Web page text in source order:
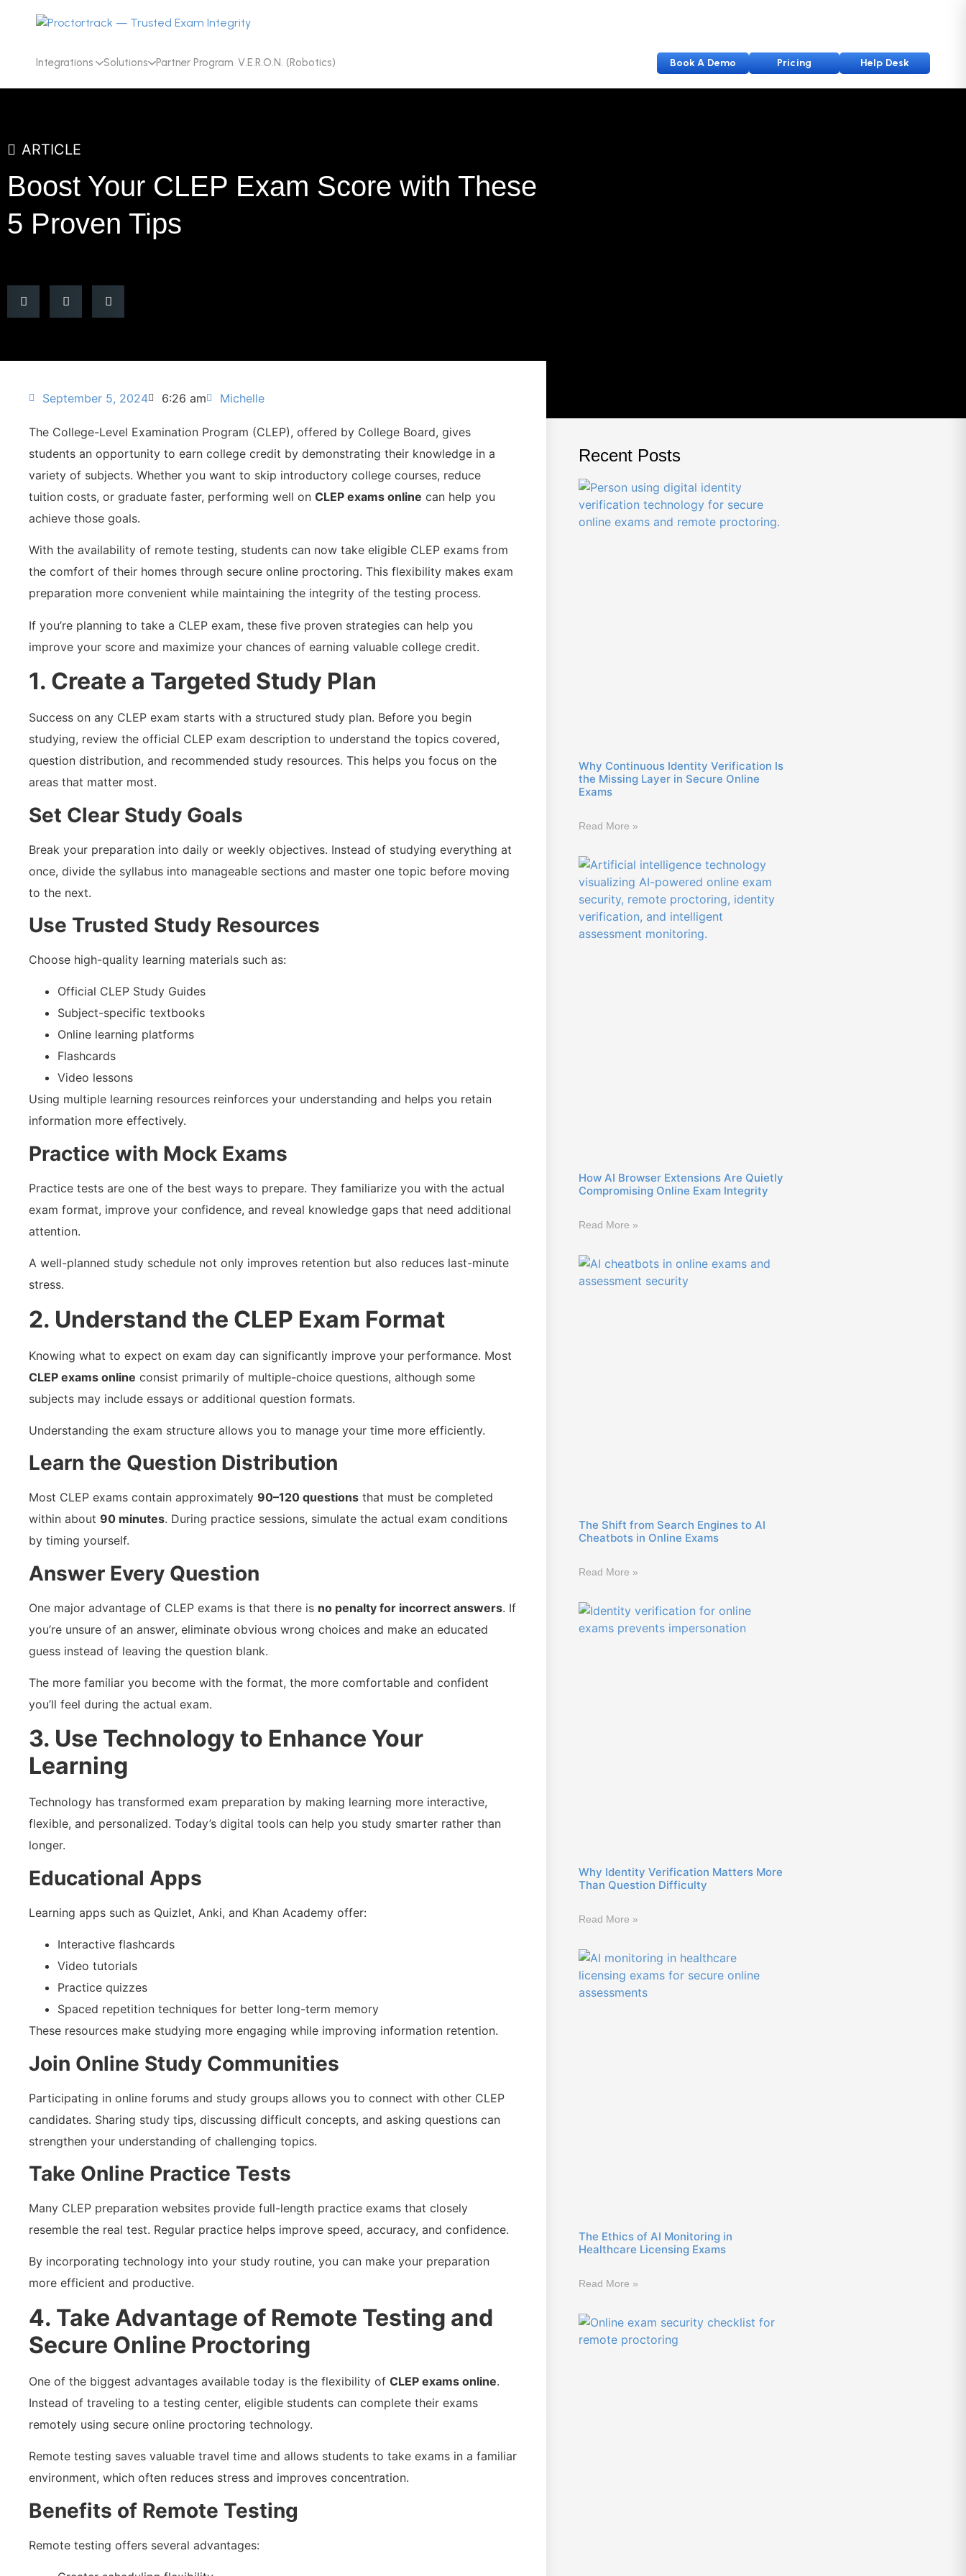
Integrations Solutions Partner Program V.E.R.O.N. (Robotics) Book A Demo Pricing Help Desk
ARTICLE
Boost Your CLEP Exam Score with These
5 Proven Tips
September 5, 2024 6:26 am Michelle
The College-Level Examination Program (CLEP), offered by College Board, gives
students an opportunity to earn college credit by demonstrating their knowledge in a
variety of subjects. Whether you want to skip introductory college courses, reduce
tuition costs, or graduate faster, performing well on CLEP exams online can help you
achieve those goals.
With the availability of remote testing, students can now take eligible CLEP exams from
the comfort of their homes through secure online proctoring. This flexibility makes exam
preparation more convenient while maintaining the integrity of the testing process.
If you’re planning to take a CLEP exam, these five proven strategies can help you
improve your score and maximize your chances of earning valuable college credit.
1. Create a Targeted Study Plan
Success on any CLEP exam starts with a structured study plan. Before you begin
studying, review the official CLEP exam description to understand the topics covered,
question distribution, and recommended study resources. This helps you focus on the
areas that matter most.
Set Clear Study Goals
Break your preparation into daily or weekly objectives. Instead of studying everything at
once, divide the syllabus into manageable sections and master one topic before moving
to the next.
Use Trusted Study Resources
Choose high-quality learning materials such as:
Official CLEP Study Guides
Subject-specific textbooks
Online learning platforms
Flashcards
Video lessons
Using multiple learning resources reinforces your understanding and helps you retain
information more effectively.
Practice with Mock Exams
Practice tests are one of the best ways to prepare. They familiarize you with the actual
exam format, improve your confidence, and reveal knowledge gaps that need additional
attention.
A well-planned study schedule not only improves retention but also reduces last-minute
stress.
2. Understand the CLEP Exam Format
Knowing what to expect on exam day can significantly improve your performance. Most
CLEP exams online consist primarily of multiple-choice questions, although some
subjects may include essays or additional question formats.
Understanding the exam structure allows you to manage your time more efficiently.
Learn the Question Distribution
Most CLEP exams contain approximately 90–120 questions that must be completed
within about 90 minutes. During practice sessions, simulate the actual exam conditions
by timing yourself.
Answer Every Question
One major advantage of CLEP exams is that there is no penalty for incorrect answers. If
you’re unsure of an answer, eliminate obvious wrong choices and make an educated
guess instead of leaving the question blank.
The more familiar you become with the format, the more comfortable and confident
you’ll feel during the actual exam.
3. Use Technology to Enhance Your
Learning
Technology has transformed exam preparation by making learning more interactive,
flexible, and personalized. Today’s digital tools can help you study smarter rather than
longer.
Educational Apps
Learning apps such as Quizlet, Anki, and Khan Academy offer:
Interactive flashcards
Video tutorials
Practice quizzes
Spaced repetition techniques for better long-term memory
These resources make studying more engaging while improving information retention.
Join Online Study Communities
Participating in online forums and study groups allows you to connect with other CLEP
candidates. Sharing study tips, discussing difficult concepts, and asking questions can
strengthen your understanding of challenging topics.
Take Online Practice Tests
Many CLEP preparation websites provide full-length practice exams that closely
resemble the real test. Regular practice helps improve speed, accuracy, and confidence.
By incorporating technology into your study routine, you can make your preparation
more efficient and productive.
4. Take Advantage of Remote Testing and
Secure Online Proctoring
One of the biggest advantages available today is the flexibility of CLEP exams online.
Instead of traveling to a testing center, eligible students can complete their exams
remotely using secure online proctoring technology.
Remote testing saves valuable travel time and allows students to take exams in a familiar
environment, which often reduces stress and improves concentration.
Benefits of Remote Testing
Remote testing offers several advantages:
Recent Posts
Why Continuous Identity Verification Is
the Missing Layer in Secure Online
Exams
Read More »
How AI Browser Extensions Are Quietly
Compromising Online Exam Integrity
Read More »
The Shift from Search Engines to AI
Cheatbots in Online Exams
Read More »
Why Identity Verification Matters More
Than Question Difficulty
Read More »
The Ethics of AI Monitoring in
Healthcare Licensing Exams
Read More »